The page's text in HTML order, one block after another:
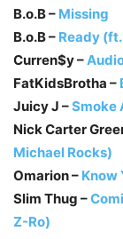
B.o.B – Missing
B.o.B – Ready
Curren$y –
FatKidsBrotha –
Juicy J –Smoke
Nick Carter
Michael Rocks)
Omarion – Know
Slim Thug –
Z-Ro)